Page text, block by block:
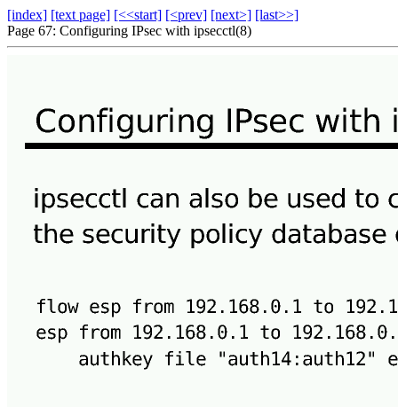
[index] [text page] [<<start] [<prev] [next>] [last>>]
Page 67: Configuring IPsec with ipsecctl(8)